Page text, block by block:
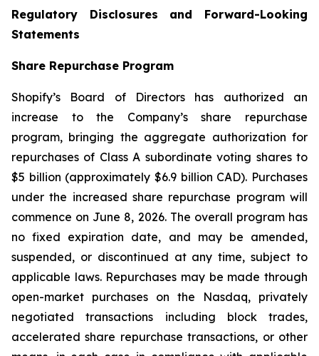
Regulatory Disclosures and Forward-Looking
Statements
Share Repurchase Program
Shopify’s Board of Directors has authorized an
increase to the Company’s share repurchase
program, bringing the aggregate authorization for
repurchases of Class A subordinate voting shares to
$5 billion (approximately $6.9 billion CAD). Purchases
under the increased share repurchase program will
commence on June 8, 2026. The overall program has
no fixed expiration date, and may be amended,
suspended, or discontinued at any time, subject to
applicable laws. Repurchases may be made through
open-market purchases on the Nasdaq, privately
negotiated transactions including block trades,
accelerated share repurchase transactions, or other